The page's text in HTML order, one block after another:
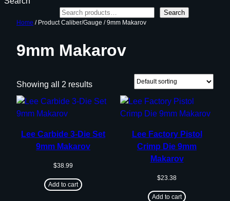
Search
Home / Product Caliber/Gauge / 9mm Makarov
9mm Makarov
Showing all 2 results
Lee Carbide 3-Die Set
9mm Makarov
$38.99
Add to cart
Lee Factory Pistol
Crimp Die 9mm
Makarov
$23.38
Add to cart